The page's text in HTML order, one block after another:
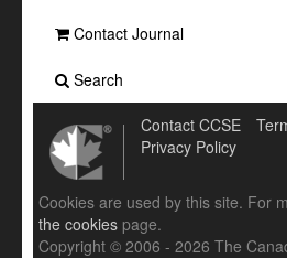
Contact Journal
Search
Contact CCSE
Privacy Policy
Cookies are used by this site. For
the cookies page.
Copyright © 2006 - 2026 The